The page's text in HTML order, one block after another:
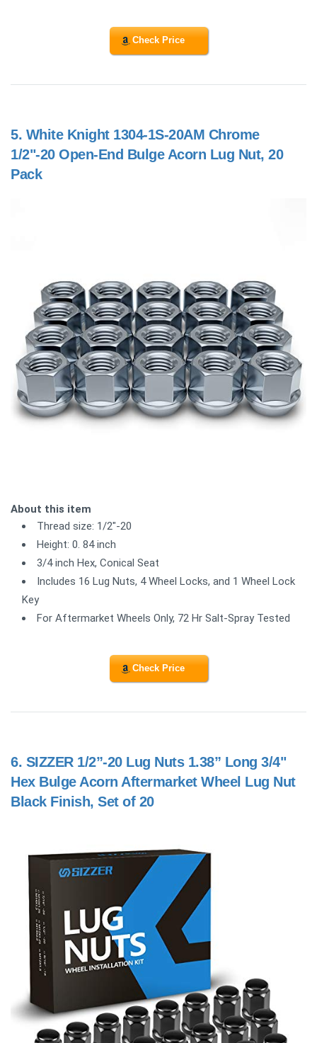
Check Price
5. White Knight 1304-1S-20AM Chrome
1/2"-20 Open-End Bulge Acorn Lug Nut, 20
Pack
About this item
Thread size: 1/2"-20
Height: 0. 84 inch
3/4 inch Hex, Conical Seat
Includes 16 Lug Nuts, 4 Wheel Locks, and 1 Wheel Lock
Key
For Aftermarket Wheels Only, 72 Hr Salt-Spray Tested
Check Price
6. SIZZER 1/2”-20 Lug Nuts 1.38” Long 3/4"
Hex Bulge Acorn Aftermarket Wheel Lug Nut
Black Finish, Set of 20